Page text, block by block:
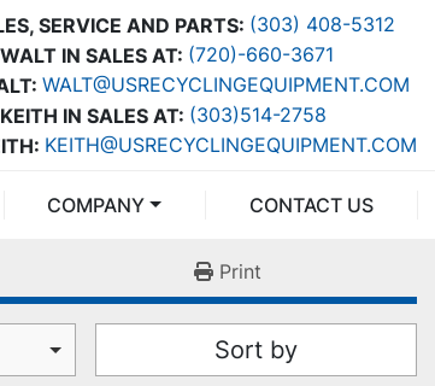
SERVICE AND PARTS: (303) 408-5312
IN SALES AT: (720)-660-3671
IN SALES AT: (303)514-2758
WALT@USRECYCLINGEQUIPMENT.COM
KEITH@USRECYCLINGEQUIPMENT.COM
COMPANY CONTACT US
Print
Sort by